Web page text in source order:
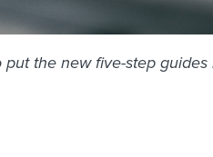
the new five-step